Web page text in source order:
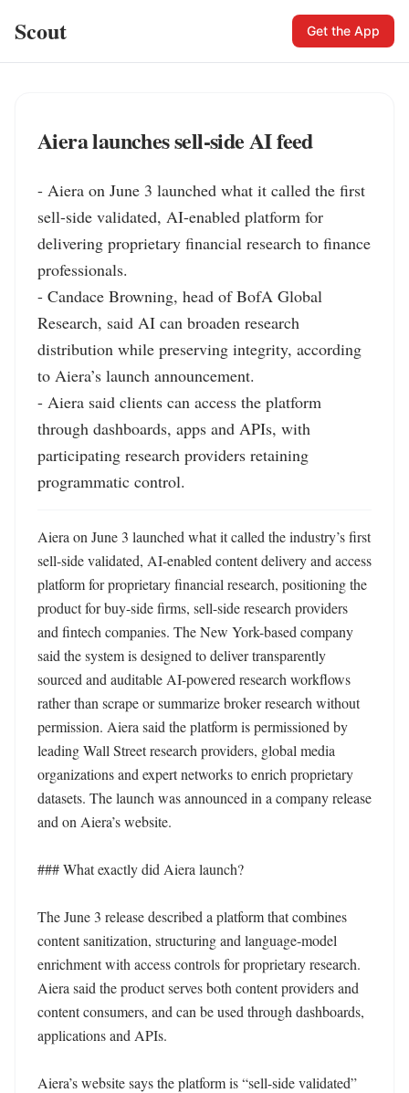
Scout Get the App
Aiera launches sell-side AI feed
- Aiera on June 3 launched what it called the first
sell-side validated, AI-enabled platform for
delivering proprietary financial research to finance
professionals.
- Candace Browning, head of BofA Global
Research, said AI can broaden research
distribution while preserving integrity, according
to Aiera’s launch announcement.
- Aiera said clients can access the platform
through dashboards, apps and APIs, with
participating research providers retaining
programmatic control.
Aiera on June 3 launched what it called the industry’s first
sell-side validated, AI-enabled content delivery and access
platform for proprietary financial research, positioning the
product for buy-side firms, sell-side research providers
and fintech companies. The New York-based company
said the system is designed to deliver transparently
sourced and auditable AI-powered research workflows
rather than scrape or summarize broker research without
permission. Aiera said the platform is permissioned by
leading Wall Street research providers, global media
organizations and expert networks to enrich proprietary
datasets. The launch was announced in a company release
and on Aiera’s website.
### What exactly did Aiera launch?
The June 3 release described a platform that combines
content sanitization, structuring and language-model
enrichment with access controls for proprietary research.
Aiera said the product serves both content providers and
content consumers, and can be used through dashboards,
applications and APIs.
Aiera’s website says the platform is “sell-side validated”